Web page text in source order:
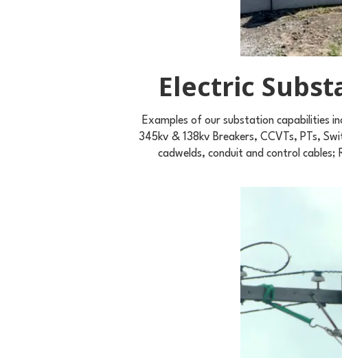
Electric
Examples of our substation capabilities
345kv & 138kv Breakers, CCVTs, PTs,
cadwelds, conduit and control